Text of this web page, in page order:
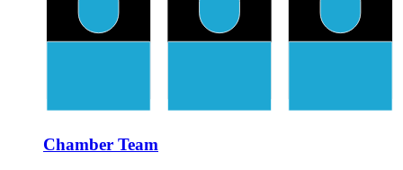
Chamber Team